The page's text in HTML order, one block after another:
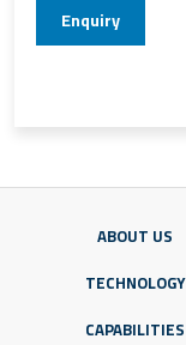
Enquiry
ABOUT US
TECHNOLOGY
CAPABILITIES